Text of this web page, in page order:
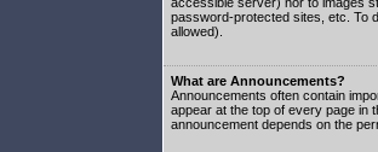
password-protected sites, etc. To
allowed).
What are Announcements?
Announcements often contain
appear at the top of every page in
announcement depends on the